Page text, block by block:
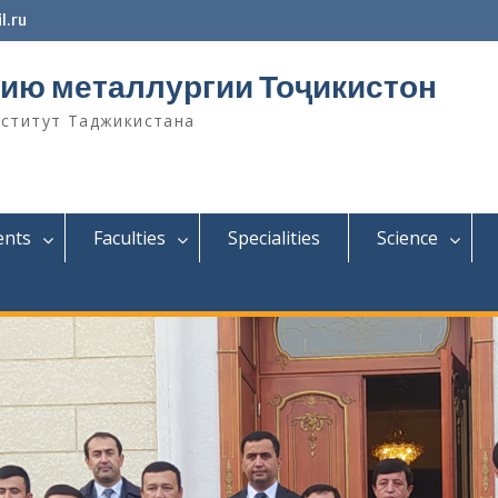
металлургии Тоҷикистон
Таджикистана
Faculties Specialities Science